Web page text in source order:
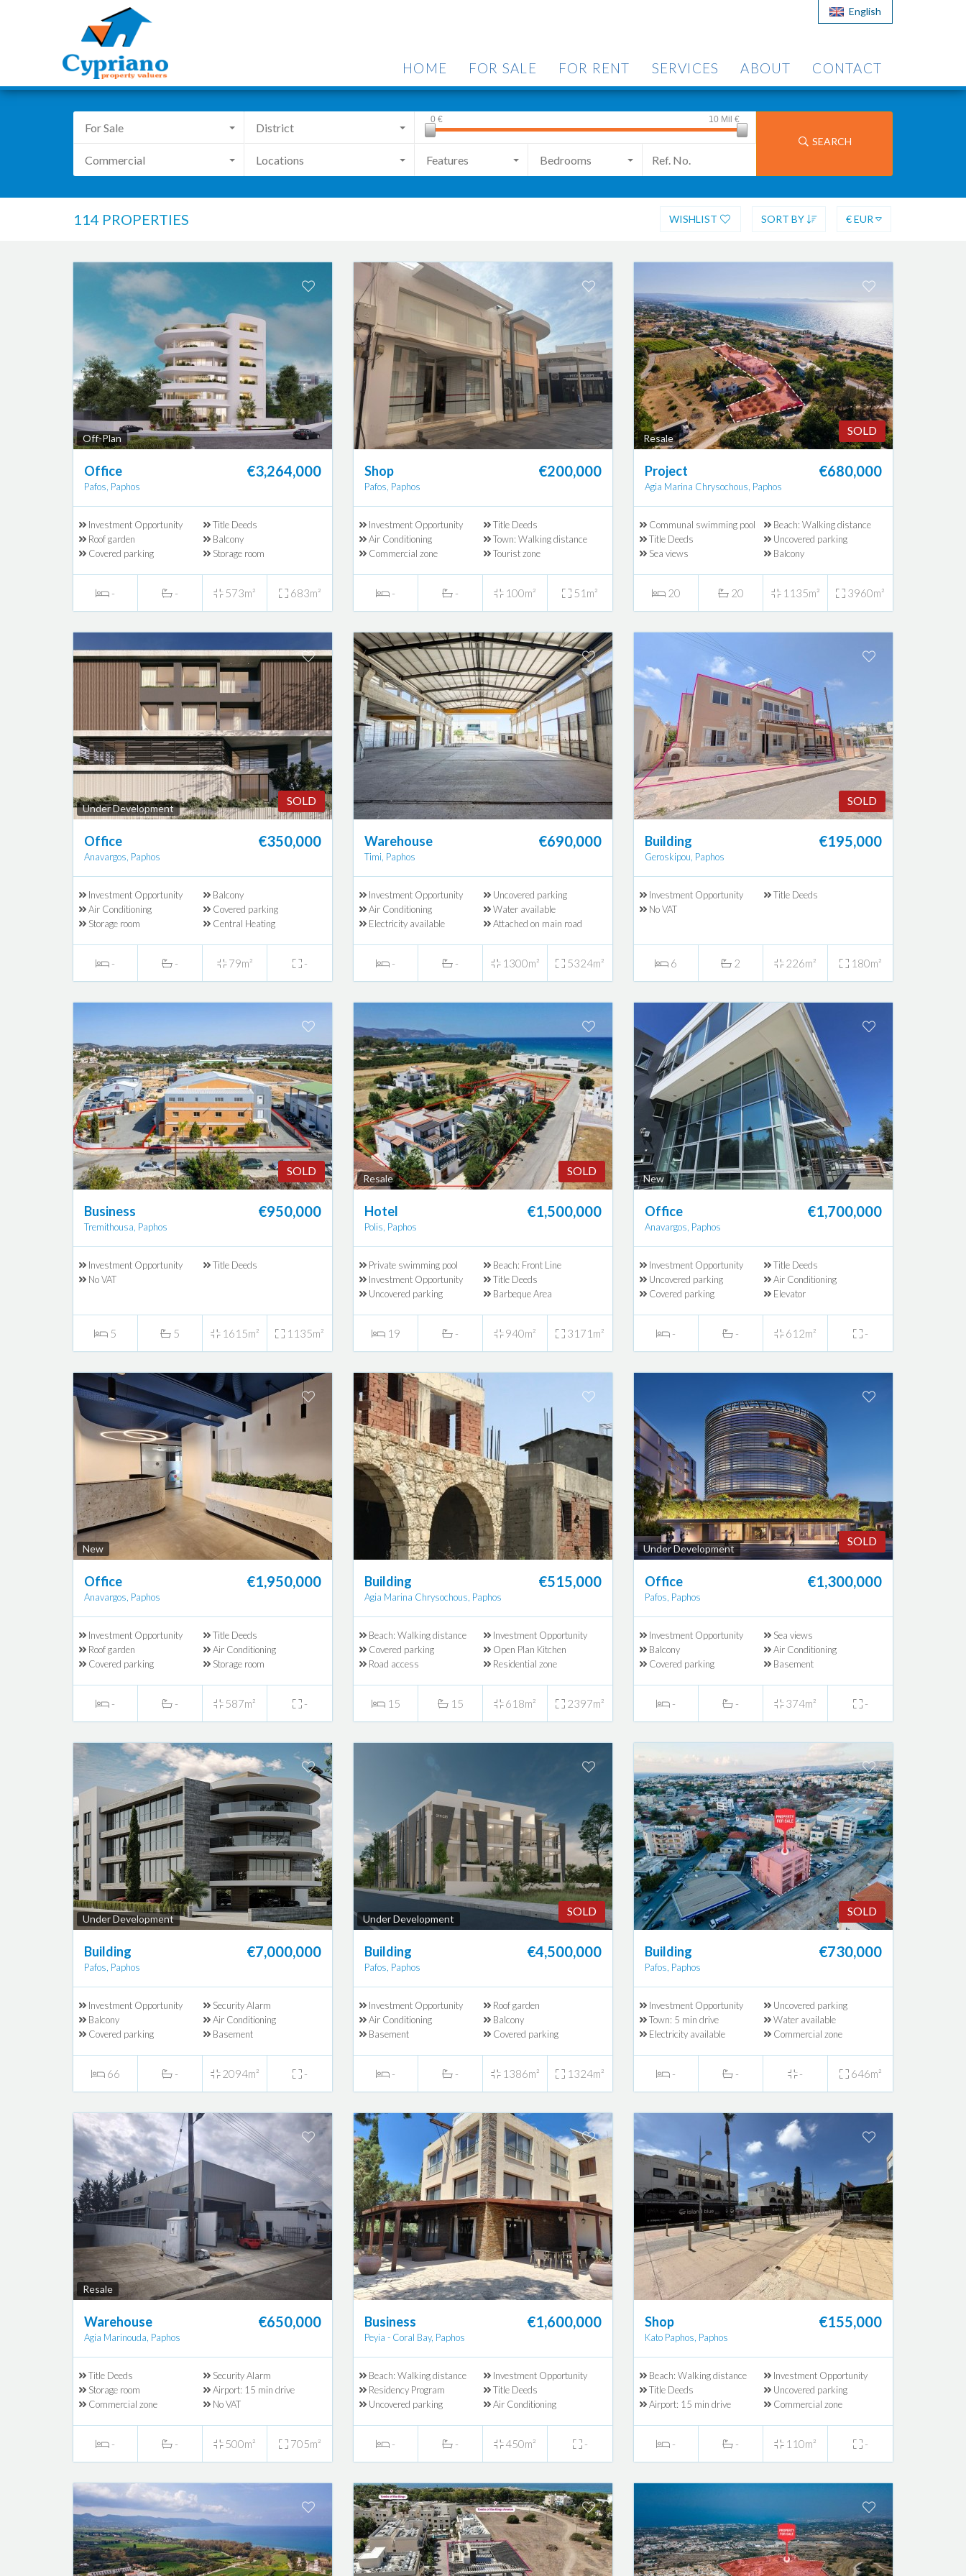
English
HOME FOR SALE FOR RENT SERVICES ABOUT CONTACT
For Sale District
0 € 10 Mil €
Commercial Locations Features Bedrooms
SEARCH
114 PROPERTIES € EUR
SORT BY
WISHLIST
Off-Plan
Office
Pafos, Paphos
€3,264,000
Investment Opportunity
Title Deeds
Roof garden
Balcony
Covered parking
Storage room
- - 573m² 683m²
Shop
Pafos, Paphos
€200,000
Investment Opportunity
Title Deeds
Air Conditioning
Town: Walking distance
Commercial zone
Tourist zone
- - 100m² 51m²
SOLD
Resale
Project
Agia Marina Chrysochous, Paphos
€680,000
Communal swimming pool
Beach: Walking distance
Title Deeds
Uncovered parking
Sea views
Balcony
20 20 1135m² 3960m²
SOLD
Under Development
Office
Anavargos, Paphos
€350,000
Investment Opportunity
Balcony
Air Conditioning
Covered parking
Storage room
Central Heating
- - 79m² -
Warehouse
Timi, Paphos
€690,000
Investment Opportunity
Uncovered parking
Air Conditioning
Water available
Electricity available
Attached on main road
- - 1300m² 5324m²
SOLD
Building
Geroskipou, Paphos
€195,000
Investment Opportunity
Title Deeds
No VAT
6 2 226m² 180m²
SOLD
Business
Tremithousa, Paphos
€950,000
Investment Opportunity
Title Deeds
No VAT
5 5 1615m² 1135m²
SOLD
Resale
Hotel
Polis, Paphos
€1,500,000
Private swimming pool
Beach: Front Line
Investment Opportunity
Title Deeds
Uncovered parking
Barbeque Area
19 - 940m² 3171m²
New
Office
Anavargos, Paphos
€1,700,000
Investment Opportunity
Title Deeds
Uncovered parking
Air Conditioning
Covered parking
Elevator
- - 612m² -
New
Office
Anavargos, Paphos
€1,950,000
Investment Opportunity
Title Deeds
Roof garden
Air Conditioning
Covered parking
Storage room
- - 587m² -
Building
Agia Marina Chrysochous, Paphos
€515,000
Beach: Walking distance
Investment Opportunity
Covered parking
Open Plan Kitchen
Road access
Residential zone
15 15 618m² 2397m²
SOLD
Under Development
Office
Pafos, Paphos
€1,300,000
Investment Opportunity
Sea views
Balcony
Air Conditioning
Covered parking
Basement
- - 374m² -
Under Development
Building
Pafos, Paphos
€7,000,000
Investment Opportunity
Security Alarm
Balcony
Air Conditioning
Covered parking
Basement
66 - 2094m² -
SOLD
Under Development
Building
Pafos, Paphos
€4,500,000
Investment Opportunity
Roof garden
Air Conditioning
Balcony
Basement
Covered parking
- - 1386m² 1324m²
SOLD
Building
Pafos, Paphos
€730,000
Investment Opportunity
Uncovered parking
Town: 5 min drive
Water available
Electricity available
Commercial zone
- - - 646m²
Resale
Warehouse
Agia Marinouda, Paphos
€650,000
Title Deeds
Security Alarm
Storage room
Airport: 15 min drive
Commercial zone
No VAT
- - 500m² 705m²
Business
Peyia - Coral Bay, Paphos
€1,600,000
Beach: Walking distance
Investment Opportunity
Residency Program
Title Deeds
Uncovered parking
Air Conditioning
- - 450m² -
Shop
Kato Paphos, Paphos
€155,000
Beach: Walking distance
Investment Opportunity
Title Deeds
Uncovered parking
Airport: 15 min drive
Commercial zone
- - 110m² -